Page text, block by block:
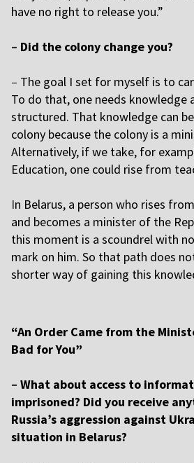
have no right to release you.”
– Did the colony change you?
– The goal I set for myself is to
To do that, one needs knowledge
structured. That knowledge can
colony because the colony is a
Alternatively, if we take, for
Education, one could rise from
In Belarus, a person who rises
and becomes a minister of the
this moment is a scoundrel with
mark on him. So that path does
shorter way of gaining this
“An Order Came from the
Bad for You”
– What about access to
imprisoned? Did you receive
Russia’s aggression against
situation in Belarus?